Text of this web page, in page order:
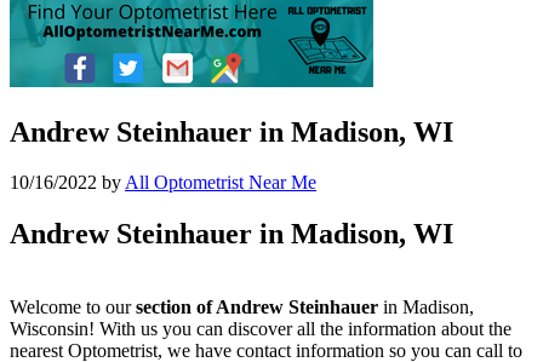
Andrew Steinhauer in Madison, WI
10/16/2022 byAll Optometrist Near Me
Andrew Steinhauer in Madison, WI
Welcome to oursection of Andrew Steinhauer in Madison,
Wisconsin! With us you can discover all the information about the
nearest Optometrist, we have contact information so you can call to